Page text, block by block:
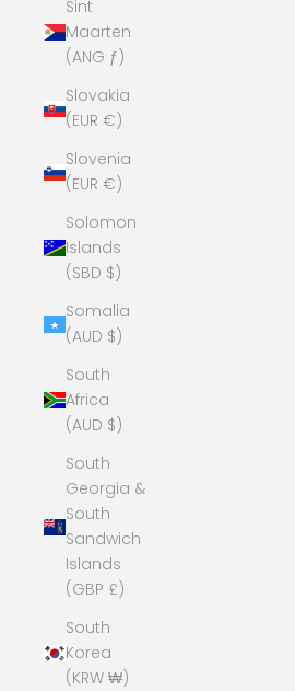
Sint
Maarten
(ANG ƒ)
Slovakia
(EUR €)
Slovenia
(EUR €)
Solomon
Islands
(SBD $)
Somalia
(AUD $)
South
Africa
(AUD $)
South
Georgia &
South
Sandwich
Islands
(GBP £)
South
Korea
(KRW ₩)